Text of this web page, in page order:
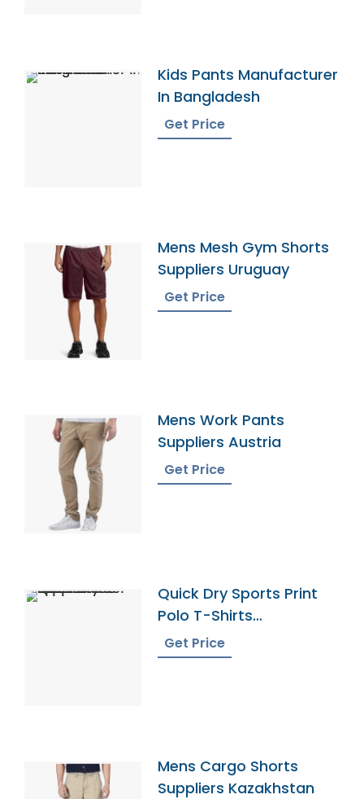
Kids Pants Manufacturer
In Bangladesh
Get Price
Mens Mesh Gym Shorts
Suppliers Uruguay
Get Price
Mens Work Pants
Suppliers Austria
Get Price
Quick Dry Sports Print
Polo T-Shirts
Manufacturer Supplier
Get Price
Mens Cargo Shorts
Suppliers Kazakhstan